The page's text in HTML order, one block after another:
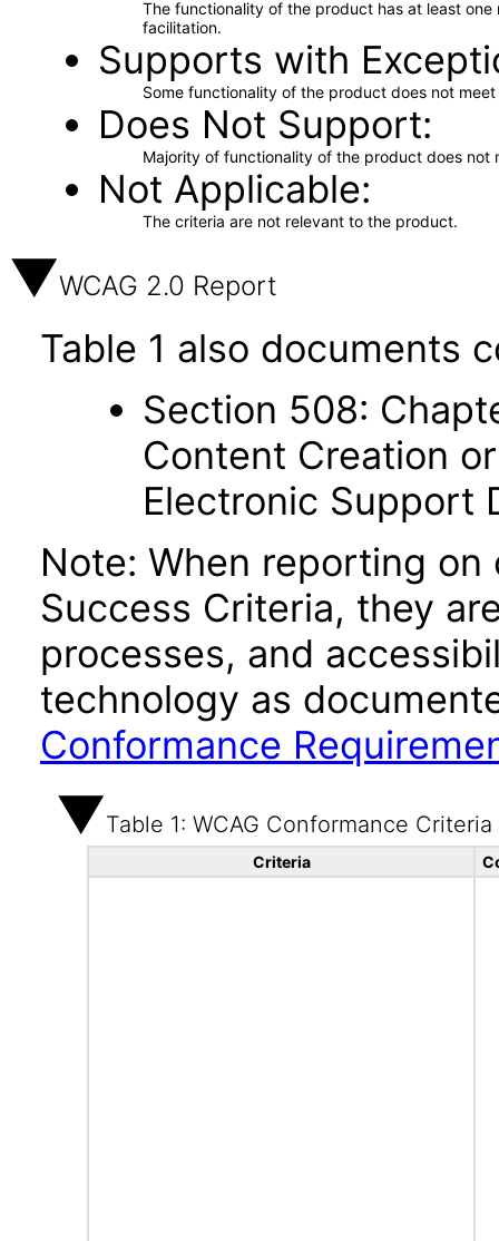
The functionality of the product has at least
facilitation.
Supports with
Some functionality of the product does not
Does Not Support
Majority of functionality of the product does not
Not Applicable
The criteria are not relevant to the product.
WCAG 2.0 Report
Table 1 also documents
Section 508:
Content Creation
Electronic Support
Note: When reporting
Success Criteria, they
processes, and
technology as
Conformance
Table 1: WCAG Conformance Criteria
Criteria